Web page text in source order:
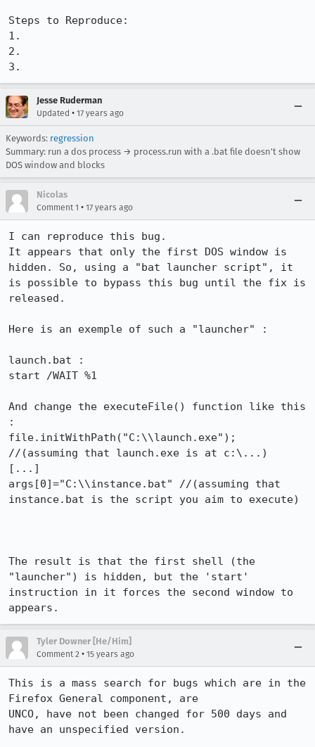
Steps to Reproduce:
1.
2.
3.
Jesse Ruderman
Updated • 17 years ago
Keywords: regression
Summary: run a dos process → process.run with a .bat file doesn't show
DOS window and blocks
Nicolas
Comment 1 • 17 years ago
I can reproduce this bug.
It appears that only the first DOS window is
hidden. So, using a "bat launcher script", it
is possible to bypass this bug until the fix is
released.
Here is an exemple of such a "launcher" :
launch.bat :
start /WAIT %1
And change the executeFile() function like this
:
file.initWithPath("C:\\launch.exe");
//(assuming that launch.exe is at c:\...)
[...]
args[0]="C:\\instance.bat" //(assuming that
instance.bat is the script you aim to execute)
The result is that the first shell (the
"launcher") is hidden, but the 'start'
instruction in it forces the second window to
appears.
Tyler Downer [He/Him]
Comment 2 • 15 years ago
This is a mass search for bugs which are in the
Firefox General component, are
UNCO, have not been changed for 500 days and
have an unspecified version.